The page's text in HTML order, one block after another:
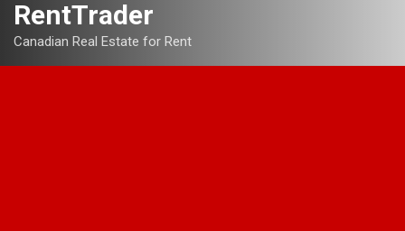
RentTrader
Canadian Real Estate for Rent